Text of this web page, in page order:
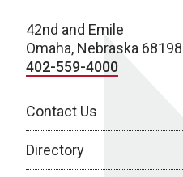
42nd and Emile
Omaha, Nebraska 68198
402-559-4000
Contact Us
Directory